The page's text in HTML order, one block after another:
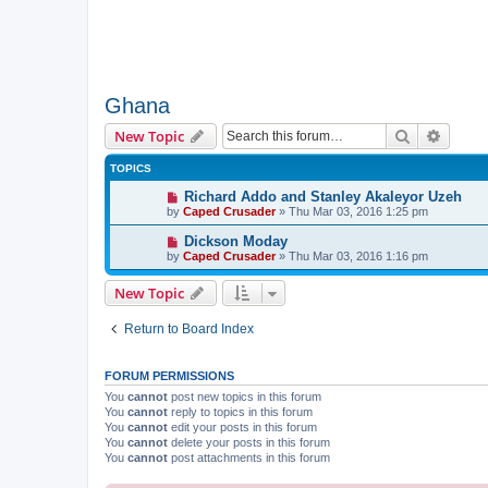
Ghana
New Topic Search
TOPICS
Richard Addo and Stanley Akaleyor Uzeh
by Caped Crusader» Thu Mar 03, 2016 1:25 pm
Dickson Moday
by Caped Crusader» Thu Mar 03, 2016 1:16 pm
New Topic
Return to Board Index
FORUM PERMISSIONS
You cannot post new topics in this forum
You cannot reply to topics in this forum
You cannot edit your posts in this forum
You cannot delete your posts in this forum
You cannot post attachments in this forum